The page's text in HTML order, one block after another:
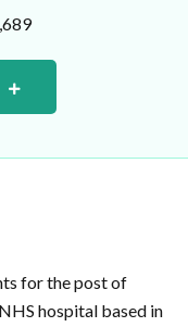
for the post of
hospital based in